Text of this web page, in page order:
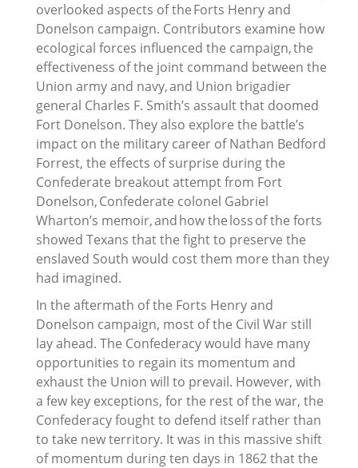
overlooked aspects of the Forts Henry and
Donelson campaign. Contributors examine how
ecological forces influenced the campaign, the
effectiveness of the joint command between the
Union army and navy, and Union brigadier
general Charles F. Smith’s assault that doomed
Fort Donelson. They also explore the battle’s
impact on the military career of Nathan Bedford
Forrest, the effects of surprise during the
Confederate breakout attempt from Fort
Donelson, Confederate colonel Gabriel
Wharton’s memoir, and how the loss of the forts
showed Texans that the fight to preserve the
enslaved South would cost them more than they
had imagined.
In the aftermath of the Forts Henry and
Donelson campaign, most of the Civil War still
lay ahead. The Confederacy would have many
opportunities to regain its momentum and
exhaust the Union will to prevail. However, with
a few key exceptions, for the rest of the war, the
Confederacy fought to defend itself rather than
to take new territory. It was in this massive shift
of momentum during ten days in 1862 that the